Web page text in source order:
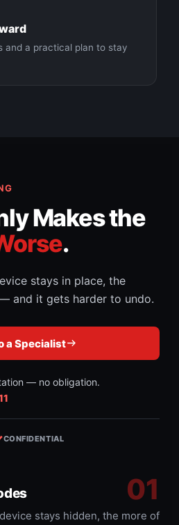
and a practical plan to stay
Makes the
.
stays in place, the
and it gets harder to undo.
a Specialist
— no obligation.
CONFIDENTIAL
stays hidden, the more of